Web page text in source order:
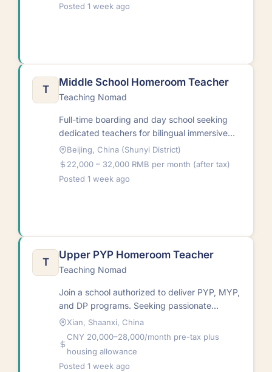
Posted 1 week ago
T
Middle School Homeroom Teacher
Teaching Nomad
Full-time boarding and day school seeking
dedicated teachers for bilingual immersive
environment. Teachers work with students
both inside and outside…
Beijing, China (Shunyi District)
22,000 – 32,000 RMB per month (after tax)
Posted 1 week ago
T
Upper PYP Homeroom Teacher
Teaching Nomad
Join a school authorized to deliver PYP, MYP,
and DP programs. Seeking passionate
homeroom teacher for inquiry-based learning
in international…
Xian, Shaanxi, China
CNY 20,000–28,000/month pre-tax plus
housing allowance
Posted 1 week ago